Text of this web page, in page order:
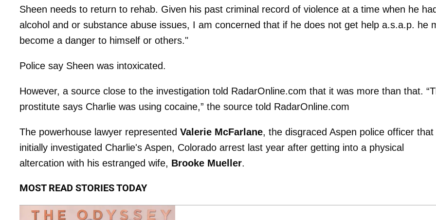
Sheen needs to return to rehab. Given his past criminal record of violence at a time when he had
alcohol and or substance abuse issues, I am concerned that if he does not get help a.s.a.p. he
become a danger to himself or others."
Police say Sheen was intoxicated.
However, a source close to the investigation told RadarOnline.com that it was more than that.
prostitute says Charlie was using cocaine,” the source told RadarOnline.com
The powerhouse lawyer represented Valerie McFarlane, the disgraced Aspen police officer that
initially investigated Charlie's Aspen, Colorado arrest last year after getting into a physical
altercation with his estranged wife, Brooke Mueller.
MOST READ STORIES TODAY